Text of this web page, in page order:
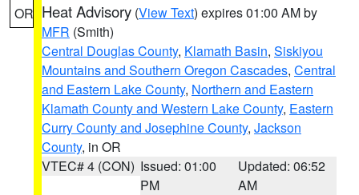
OR Heat Advisory (View Text) expires 01:00 AM by
MFR (Smith)
Central Douglas County, Klamath Basin, Siskiyou
Mountains and Southern Oregon Cascades, Central
and Eastern Lake County, Northern and Eastern
Klamath County and Western Lake County, Eastern
Curry County and Josephine County, Jackson
County, in OR
VTEC# 4 (CON) Issued: 01:00
PM
Updated: 06:52
AM